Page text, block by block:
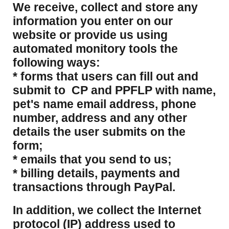
​We receive, collect and store any
information you enter on our
website or provide us using
automated monitory tools the
following ways:
* forms that users can fill out and
submit to CP and PPFLP with name,
pet's name email address, phone
number, address and any other
details the user submits on the
form;
* emails that you send to us;
* billing details, payments and
transactions through PayPal.
​In addition, we collect the Internet
protocol (IP) address used to